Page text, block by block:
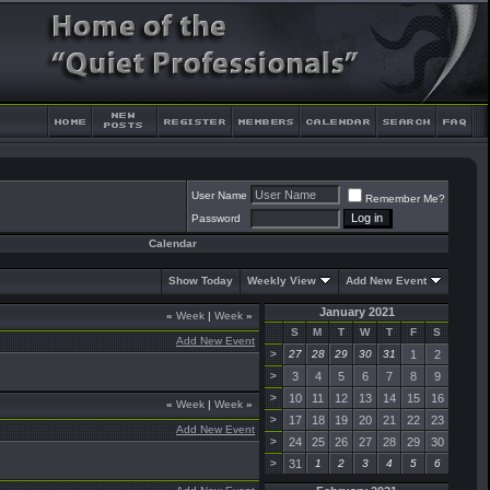
User Name
Remember Me?
Password
Calendar
Show Today Weekly View Add New Event
« Week | Week »
Add New Event
« Week | Week »
Add New Event
January 2021
S M T W T F
S
>
27 28 29 30 31 1 2
> 3 4 5 6 7 8 9
> 10 11 12 13 14 15 16
> 17 18 19 20 21 22 23
> 24 25 26 27 28 29 30
> 31 1 2 3 4 5 6